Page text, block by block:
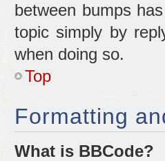
between bumps
topic simply by
when doing so.
Top
Formatting
What is BBCode?